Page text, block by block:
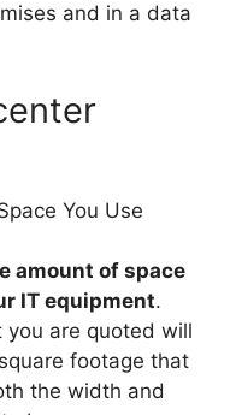
and in a data
You Use
amount of space
IT equipment.
are quoted will
footage that
the width and